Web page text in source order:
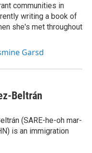
communities in
writing a book of
she's met throughout
Garsd
Beltrán
(SARE-he-oh mar-
is an immigration